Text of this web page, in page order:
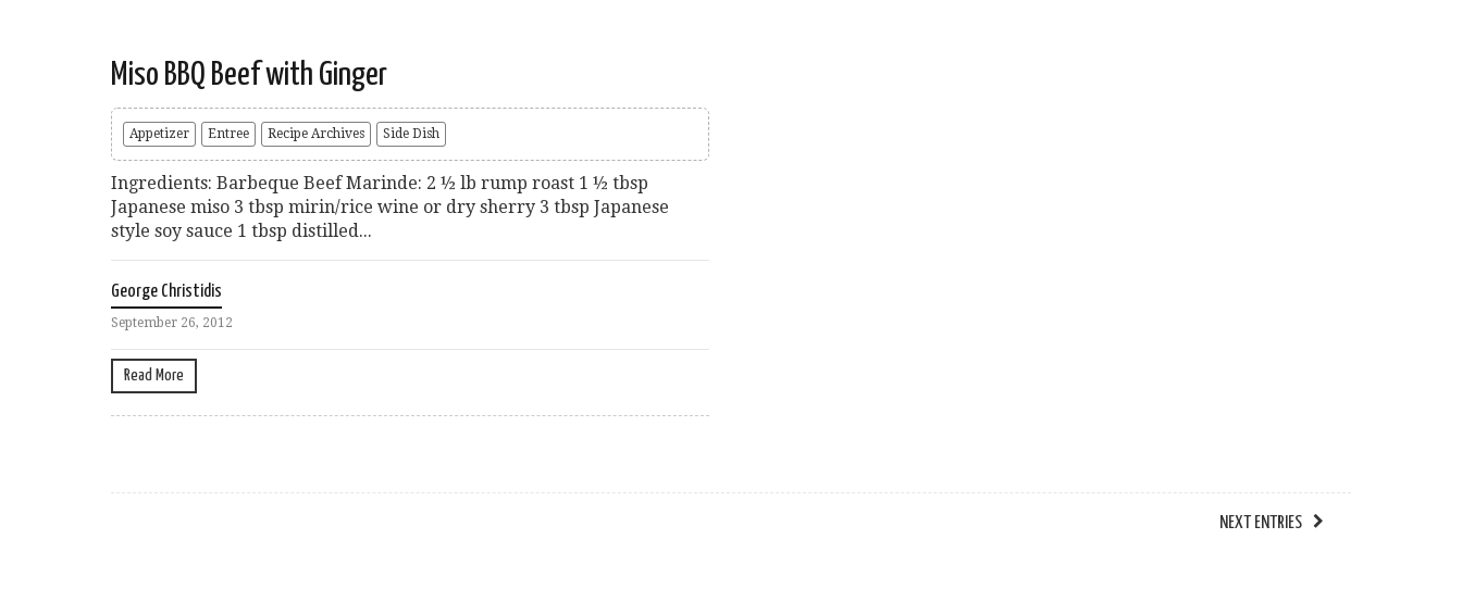
Miso BBQ Beef with Ginger
Appetizer Entree Recipe Archives Side Dish
Ingredients: Barbeque Beef Marinde: 2 ½ lb rump roast 1 ½ tbsp
Japanese miso 3 tbsp mirin/rice wine or dry sherry 3 tbsp Japanese
style soy sauce 1 tbsp distilled...
George Christidis
September 26, 2012
Read More
NEXT ENTRIES